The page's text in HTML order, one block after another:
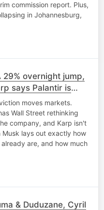
commission report. Plus,
in Johannesburg,
29% overnight jump,
says Palantir is
moves markets.
Wall Street rethinking
company, and Karp isn't
lays out exactly how
are, and how much
& Duduzane, Cyril